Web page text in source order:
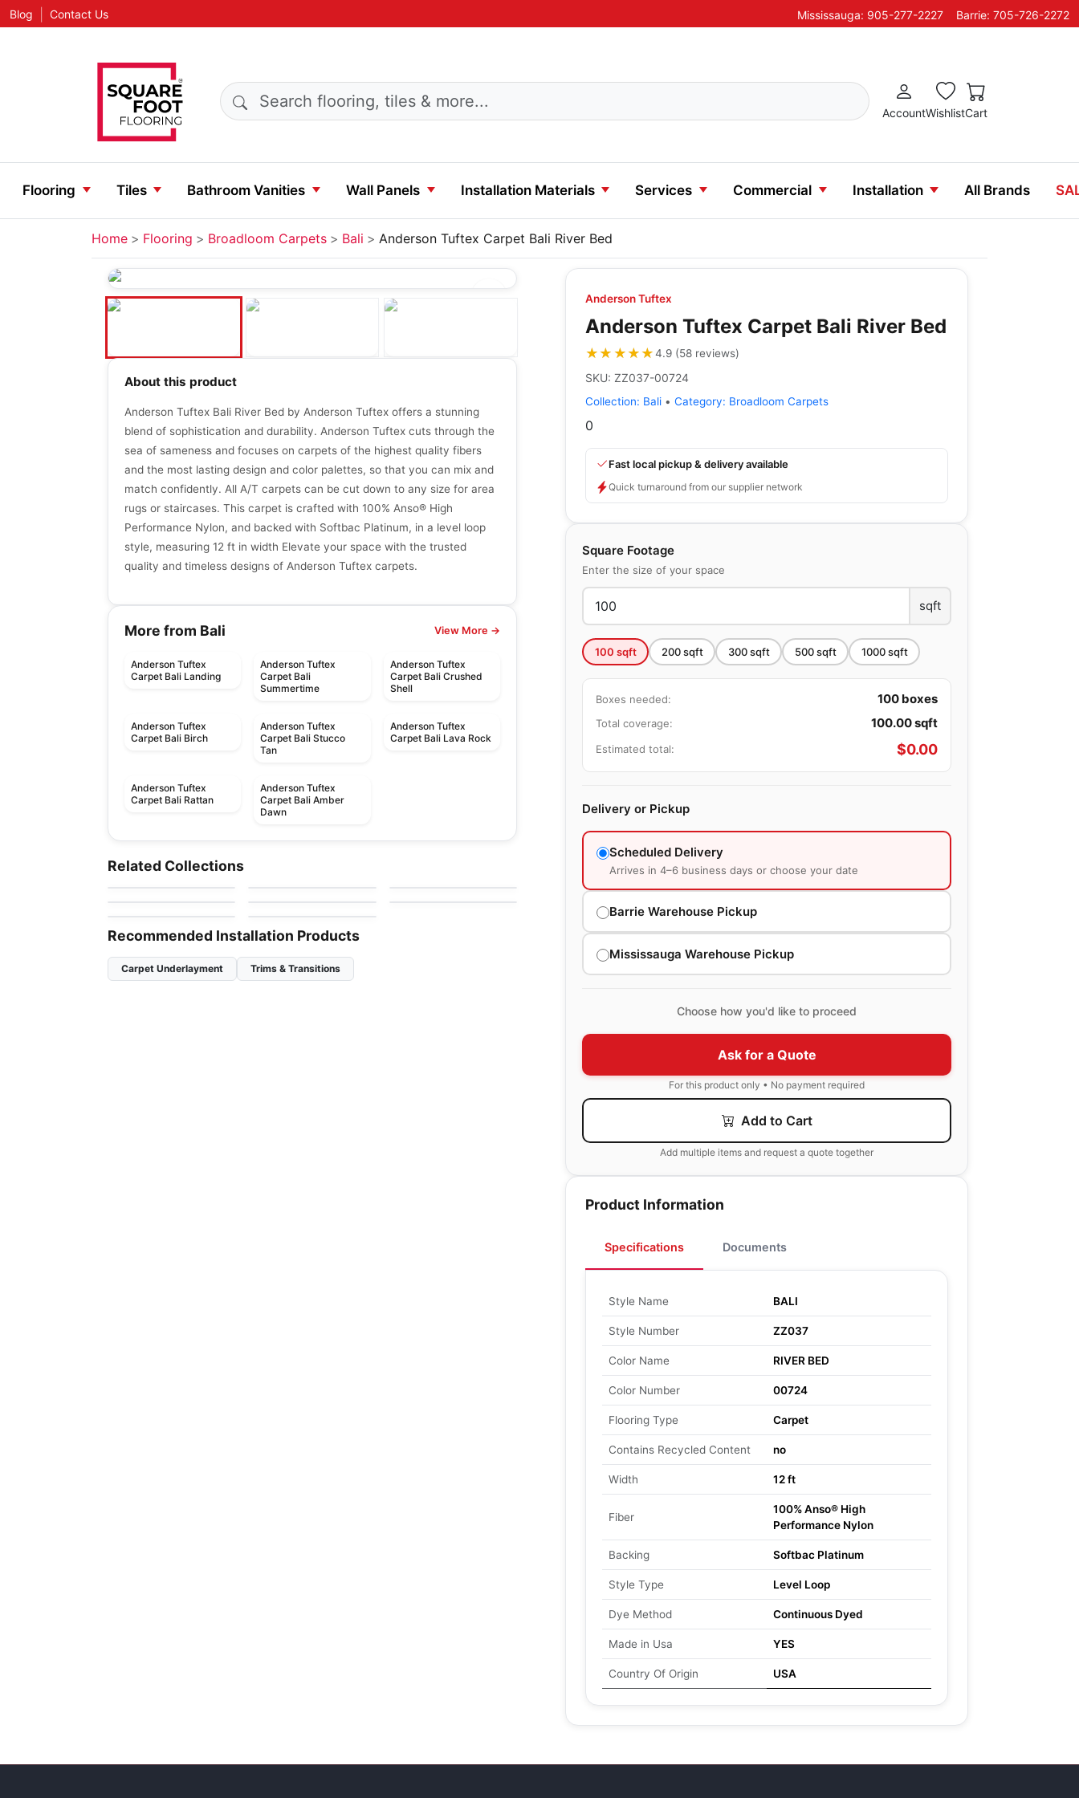
Blog Contact Us Mississauga: 905-277-2227 Barrie: 705-726-2272
Search products
AccountWishlistCart
Flooring Tiles Bathroom Vanities Wall Panels Installation Materials Services Commercial Installation All Brands
Home Flooring Broadloom Carpets Bali Anderson Tuftex Carpet Bali River Bed
Anderson Tuftex
Anderson Tuftex Carpet Bali River Bed
★★★★★
★★★★★4.9(58 reviews)
SKU: ZZ037-00724
Collection: Bali • Category: Broadloom Carpets
0
Fast local pickup & delivery available
Quick turnaround from our supplier network
Square Footage
Enter the size of your space
sqft
100 sqft 200sqft 300sqft 500sqft 1000sqft
Boxes needed: 100 boxes
Total coverage: 100.00sqft
Estimated total: $0.00
Delivery or Pickup
Scheduled Delivery
Arrives in 4–6 business days or choose your date
Barrie Warehouse Pickup
Mississauga Warehouse Pickup
Choose how you'd like to proceed
Ask for a Quote
For this product only • No payment required
Add to Cart
Add multiple items and request a quote together
Product Information
Specifications Documents
Style Name BALI
Style Number ZZ037
Color Name RIVER BED
Color Number 00724
Flooring Type Carpet
Contains Recycled Content no
Width 12 ft
Fiber
100% Anso® High
Performance Nylon
Backing Softbac Platinum
Style Type Level Loop
Dye Method Continuous Dyed
Made in Usa YES
Country Of Origin USA
About this product
Anderson Tuftex Bali River Bed by Anderson Tuftex offers a stunning
blend of sophistication and durability. Anderson Tuftex cuts through the
sea of sameness and focuses on carpets of the highest quality fibers
and the most lasting design and color palettes, so that you can mix and
match confidently. All A/T carpets can be cut down to any size for area
rugs or staircases. This carpet is crafted with 100% Anso® High
Performance Nylon, and backed with Softbac Platinum, in a level loop
style, measuring 12 ft in width Elevate your space with the trusted
quality and timeless designs of Anderson Tuftex carpets.
More from Bali View More →
Anderson Tuftex
Carpet Bali Landing
Anderson Tuftex
Carpet Bali
Summertime
Anderson Tuftex
Carpet Bali Crushed
Shell
Anderson Tuftex
Carpet Bali Birch
Anderson Tuftex
Carpet Bali Stucco
Tan
Anderson Tuftex
Carpet Bali Lava Rock
Anderson Tuftex
Carpet Bali Rattan
Anderson Tuftex
Carpet Bali Amber
Dawn
Related Collections
Terra Nova
by Anderson Tuftex
Broadloom Carpets
Aristocrat
by Anderson Tuftex by Anderson Tuftex by Anderson Tuftex
Broadloom Carpets
Muse
by Anderson Tuftex
Dynasty
by Anderson Tuftex
Recommended Installation Products
Carpet Underlayment Trims & Transitions